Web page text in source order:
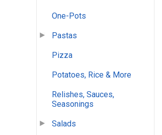
One-Pots
Pastas
Pizza
Potatoes, Rice & More
Relishes, Sauces,
Seasonings
Salads